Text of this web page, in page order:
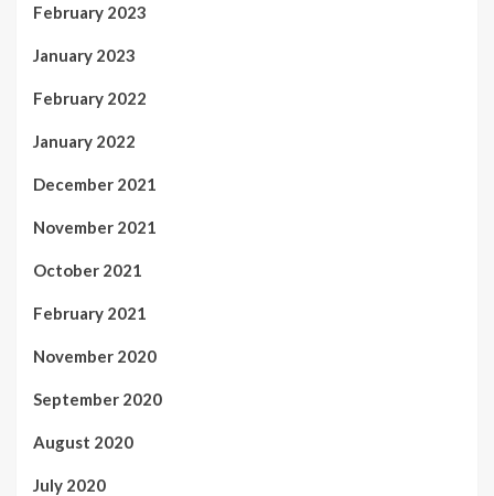
February 2023
January 2023
February 2022
January 2022
December 2021
November 2021
October 2021
February 2021
November 2020
September 2020
August 2020
July 2020